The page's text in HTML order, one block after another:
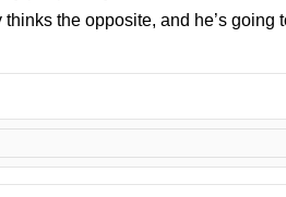
the opposite, and he’s going